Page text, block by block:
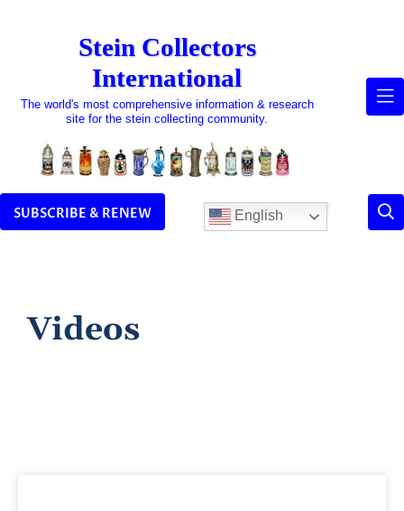
Stein Collectors
International
The world's most comprehensive information & research
site for the stein collecting community.
SUBSCRIBE & RENEW English
Videos